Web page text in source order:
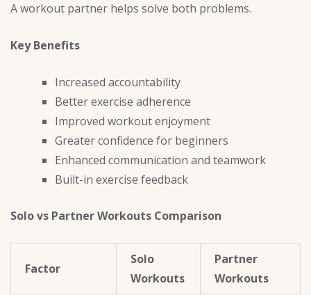
A workout partner helps solve both problems.
Key Benefits
Increased accountability
Better exercise adherence
Improved workout enjoyment
Greater confidence for beginners
Enhanced communication and teamwork
Built-in exercise feedback
Solo vs Partner Workouts Comparison
Factor
Solo
Workouts
Partner
Workouts